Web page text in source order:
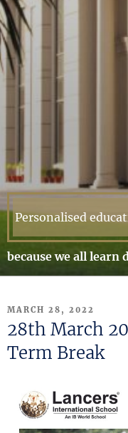
Personalised
because we all
POSTED
ON
MARCH 28, 2022
28th March
Term Break